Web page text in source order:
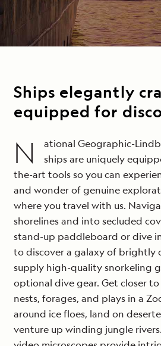
Ships elegantly
equipped for
N
ational Geographic-
ships are uniquely
the-art tools so you can
and wonder of genuine
where you travel with us.
shorelines and into secluded
stand-up paddleboard or dive
to discover a galaxy of brightly
supply high-quality snorkeling
optional dive gear. Get closer
nests, forages, and plays in a
around ice floes, land on
venture up winding jungle
First Name*